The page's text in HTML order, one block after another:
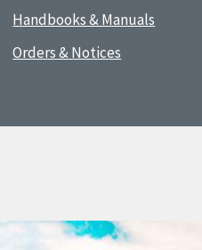
Handbooks & Manuals
Orders & Notices